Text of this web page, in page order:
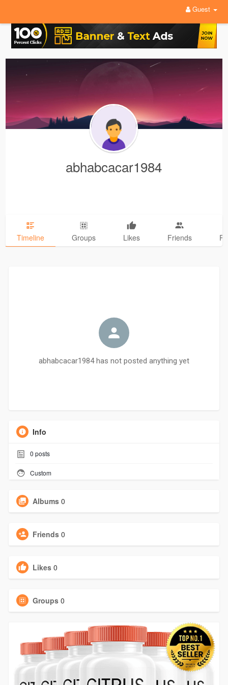
Guest
abhabcacar1984
Timeline Groups Likes Friends
abhabcacar1984 has not posted anything yet
Info
0 posts
Custom
Albums 0
Friends 0
Likes 0
Groups 0